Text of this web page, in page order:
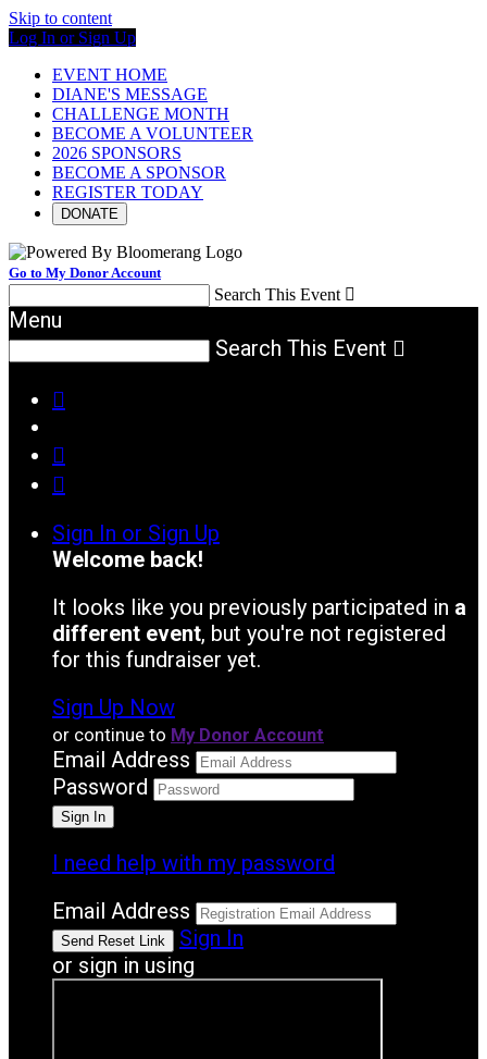
Skip to content
Log In or Sign Up
EVENT HOME
DIANE'S MESSAGE
CHALLENGE MONTH
BECOME A VOLUNTEER
2026 SPONSORS
BECOME A SPONSOR
REGISTER TODAY
DONATE
Go to My Donor Account
Search This Event 
Menu
Search This Event 



Sign In or Sign Up
Welcome back!
It looks like you previously participated in a
different event, but you're not registered
for this fundraiser yet.
Sign Up Now
or continue to My Donor Account
Email Address
Password
I need help with my password
Email Address
Sign In
or sign in using